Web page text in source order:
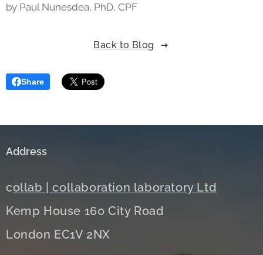
by Paul Nunesdea, PhD, CPF
Back to Blog
Share
Address
collab | collaboration laboratory Ltd
Kemp House 160 City Road
London EC1V 2NX